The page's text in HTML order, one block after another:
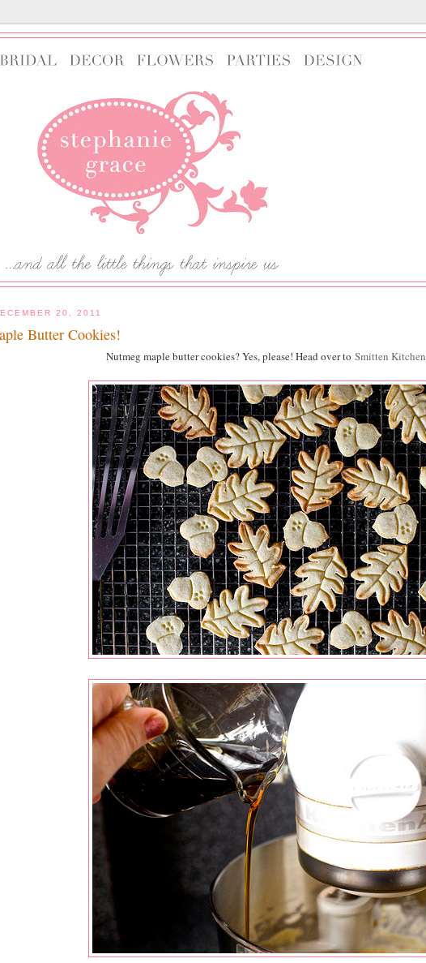
20, 2011
Butter Cookies!
Nutmeg maple butter cookies? Yes, please! Head over toSmitten Kitchen